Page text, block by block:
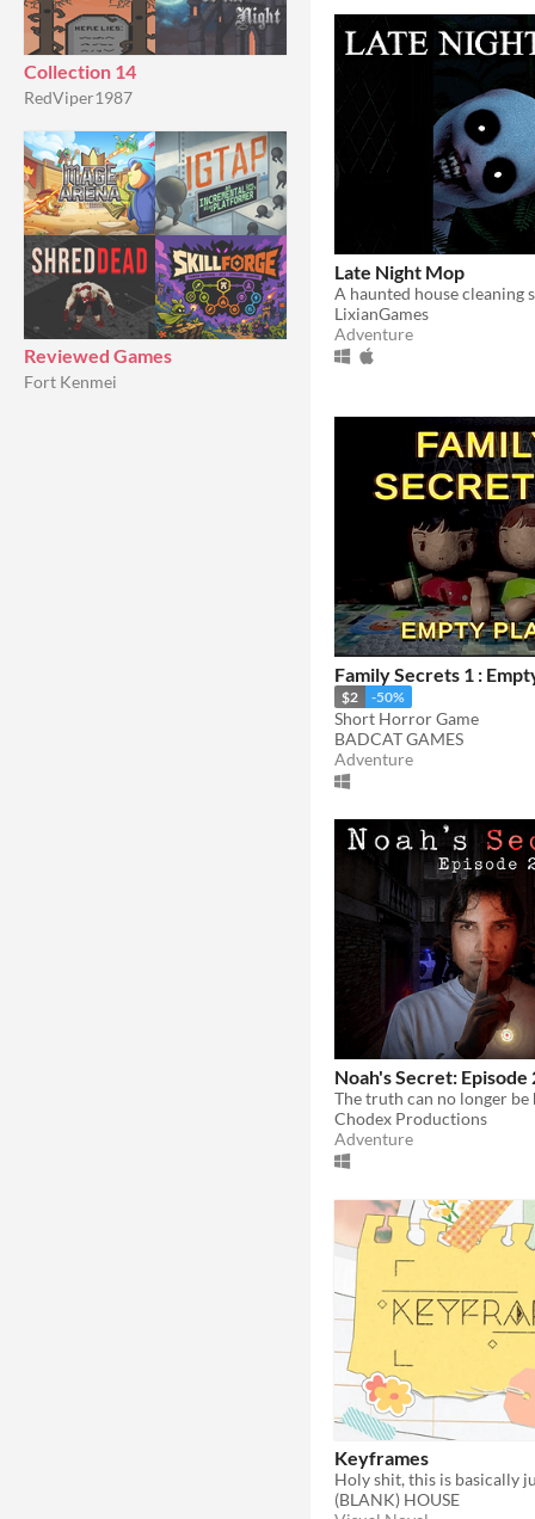
Collection 14
RedViper1987
Reviewed Games
Fort Kenmei
Late Night Mop
A haunted house cleaning
LixianGames
Adventure
Family Secrets 1 :
$2 -50%
Short Horror Game
BADCAT GAMES
Adventure
Noah's Secret: Episode
The truth can no longer be
Chodex Productions
Adventure
Keyframes
(BLANK) HOUSE